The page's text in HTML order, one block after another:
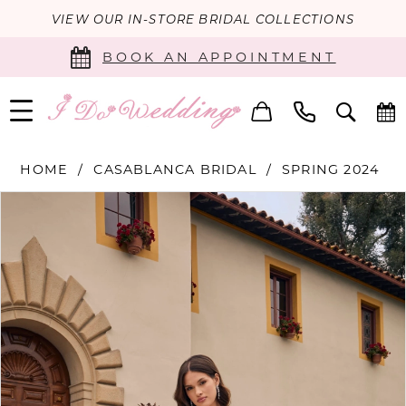
VIEW OUR IN-STORE BRIDAL COLLECTIONS
BOOK AN APPOINTMENT
HOME CASABLANCA BRIDAL SPRING 2024
Carousel
end
PAUSE AUTOPLAY
PREVIOUS SLIDE
2
3
4